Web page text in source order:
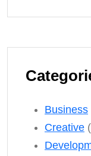
Business
Creative